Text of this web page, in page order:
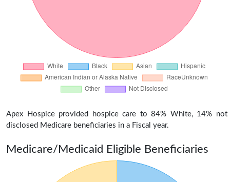
Apex Hospice provided hospice care to 84% White, 14% not
disclosed Medicare beneficiaries in a Fiscal year.
Medicare/Medicaid Eligible Beneficiaries